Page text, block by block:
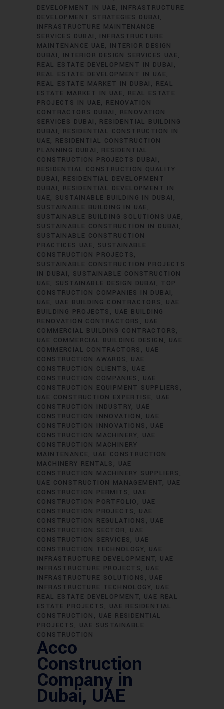
DEVELOPMENT IN UAE
INFRASTRUCTURE
DEVELOPMENT STRATEGIES DUBAI
INFRASTRUCTURE MAINTENANCE
SERVICES DUBAI
INFRASTRUCTURE
MAINTENANCE UAE
INTERIOR DESIGN
DUBAI
INTERIOR DESIGN SERVICES UAE
REAL ESTATE DEVELOPMENT IN DUBAI
REAL ESTATE DEVELOPMENT IN UAE
REAL ESTATE MARKET IN DUBAI
REAL
ESTATE MARKET IN UAE
REAL ESTATE
PROJECTS IN UAE
RENOVATION
CONTRACTORS DUBAI
RENOVATION
SERVICES DUBAI
RESIDENTIAL BUILDING
DUBAI
RESIDENTIAL CONSTRUCTION IN
UAE
RESIDENTIAL CONSTRUCTION
PLANNING DUBAI
RESIDENTIAL
CONSTRUCTION PROJECTS DUBAI
RESIDENTIAL CONSTRUCTION QUALITY
DUBAI
RESIDENTIAL DEVELOPMENT
DUBAI
RESIDENTIAL DEVELOPMENT IN
UAE
SUSTAINABLE BUILDING IN DUBAI
SUSTAINABLE BUILDING IN UAE
SUSTAINABLE BUILDING SOLUTIONS UAE
SUSTAINABLE CONSTRUCTION IN DUBAI
SUSTAINABLE CONSTRUCTION
PRACTICES UAE
SUSTAINABLE
CONSTRUCTION PROJECTS
SUSTAINABLE CONSTRUCTION PROJECTS
IN DUBAI
SUSTAINABLE CONSTRUCTION
UAE
SUSTAINABLE DESIGN DUBAI
TOP
CONSTRUCTION COMPANIES IN DUBAI
UAE
UAE BUILDING CONTRACTORS
UAE
BUILDING PROJECTS
UAE BUILDING
RENOVATION CONTRACTORS
UAE
COMMERCIAL BUILDING CONTRACTORS
UAE COMMERCIAL BUILDING DESIGN
UAE
COMMERCIAL CONTRACTORS
UAE
CONSTRUCTION AWARDS
UAE
CONSTRUCTION CLIENTS
UAE
CONSTRUCTION COMPANIES
UAE
CONSTRUCTION EQUIPMENT SUPPLIERS
UAE CONSTRUCTION EXPERTISE
UAE
CONSTRUCTION INDUSTRY
UAE
CONSTRUCTION INNOVATION
UAE
CONSTRUCTION INNOVATIONS
UAE
CONSTRUCTION MACHINERY
UAE
CONSTRUCTION MACHINERY
MAINTENANCE
UAE CONSTRUCTION
MACHINERY RENTALS
UAE
CONSTRUCTION MACHINERY SUPPLIERS
UAE CONSTRUCTION MANAGEMENT
UAE
CONSTRUCTION PERMITS
UAE
CONSTRUCTION PORTFOLIO
UAE
CONSTRUCTION PROJECTS
UAE
CONSTRUCTION REGULATIONS
UAE
CONSTRUCTION SECTOR
UAE
CONSTRUCTION SERVICES
UAE
CONSTRUCTION TECHNOLOGY
UAE
INFRASTRUCTURE DEVELOPMENT
UAE
INFRASTRUCTURE PROJECTS
UAE
INFRASTRUCTURE SOLUTIONS
UAE
INFRASTRUCTURE TECHNOLOGY
UAE
REAL ESTATE DEVELOPMENT
UAE REAL
ESTATE PROJECTS
UAE RESIDENTIAL
CONSTRUCTION
UAE RESIDENTIAL
PROJECTS
UAE SUSTAINABLE
CONSTRUCTION
Acco
Construction
Company in
Dubai, UAE